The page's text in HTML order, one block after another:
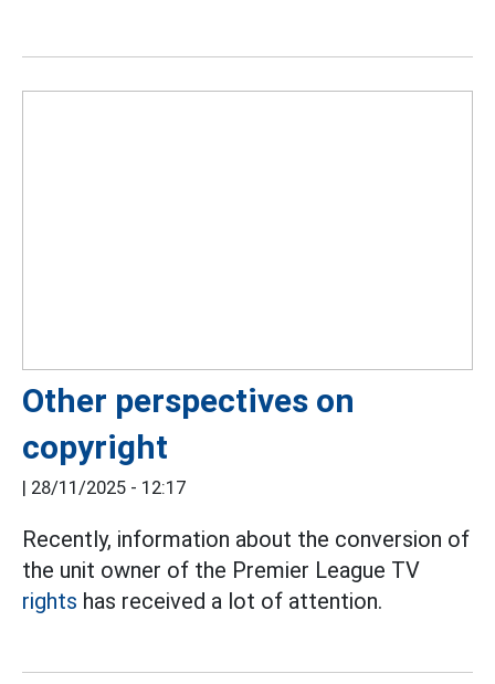
Other perspectives on
copyright
| 28/11/2025 - 12:17
Recently, information about the conversion of
the unit owner of the Premier League TV
rights has received a lot of attention.